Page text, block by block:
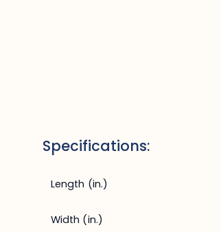
Specifications:
Length (in.)
Width (in.)